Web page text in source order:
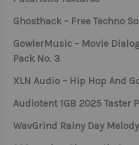
Ghosthack – Free Techno
GowlerMusic – Movie
Pack No. 3
XLN Audio – Hip Hop And
Audiotent 1GB 2025 Taster
WavGrind Rainy Day